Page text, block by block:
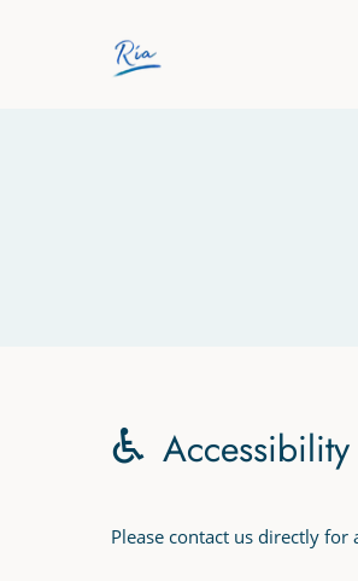
Accessibility
Please contact us directly